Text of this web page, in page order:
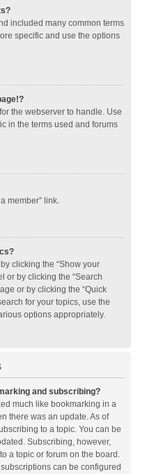
included many common terms
specific and use the options
the webserver to handle. Use
in the terms used and forums
member” link.
clicking the “Show your
or by clicking the “Search
or by clicking the “Quick
for your topics, use the
options appropriately.
and subscribing?
much like bookmarking in a
there was an update. As of
to a topic. You can be
Subscribing, however,
a topic or forum on the board.
can be configured